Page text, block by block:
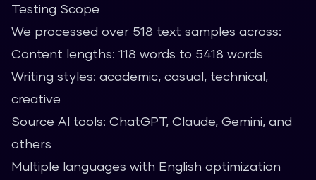
Testing Scope
We processed over 518 text samples across:
Content lengths: 118 words to 5418 words
Writing styles: academic, casual, technical,
creative
Source AI tools: ChatGPT, Claude, Gemini, and
others
Multiple languages with English optimization